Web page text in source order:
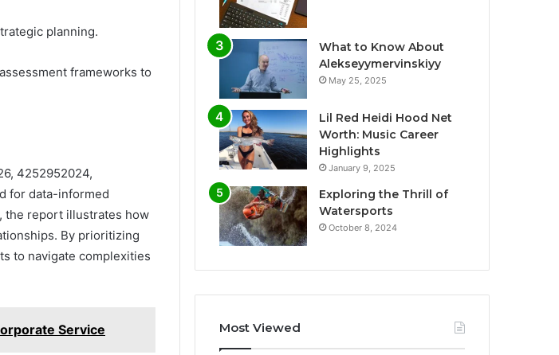
planning.
frameworks to
4252952024,
for data-informed
the report illustrates how
By prioritizing
to navigate complexities
Service
What to Know About
Alekseyymervinskiyy
May 25, 2025
Lil Red Heidi Hood Net
Worth: Music Career
Highlights
January 9, 2025
Exploring the Thrill of
Watersports
October 8, 2024
Most Viewed